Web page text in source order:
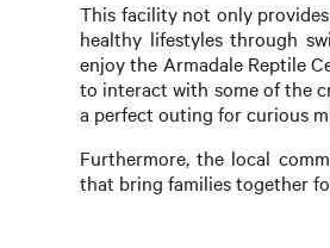
This facility not only
healthy lifestyles through
enjoy the Armadale Reptile
to interact with some of the
a perfect outing for curious
Furthermore, the local
that bring families together